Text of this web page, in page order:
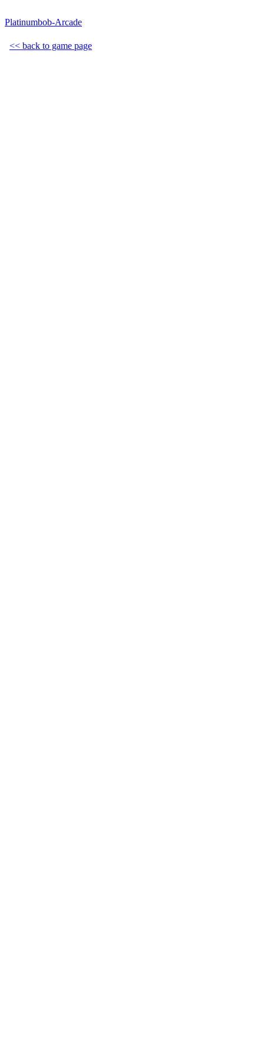
Platinumbob-Arcade
<< back to game page